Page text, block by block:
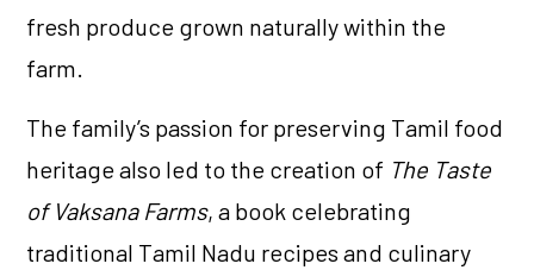
fresh produce grown naturally within the
farm.
The family’s passion for preserving Tamil food
heritage also led to the creation of The Taste
of Vaksana Farms, a book celebrating
traditional Tamil Nadu recipes and culinary